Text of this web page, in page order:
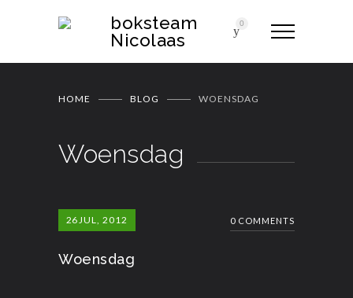
boksteam
Nicolaas
0
HOME BLOG WOENSDAG
Woensdag
26JUL, 2012 0 COMMENTS
Woensdag